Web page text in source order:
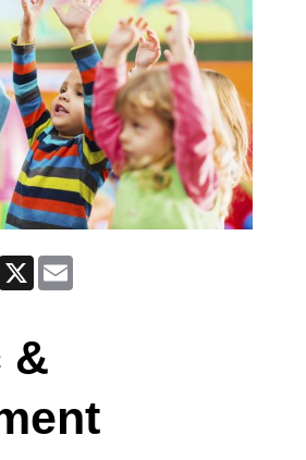
Facebook
X
&